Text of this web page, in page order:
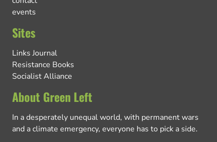
events
Sites
Links Journal
Resistance Books
Socialist Alliance
About Green Left
In a desperately unequal world, with permanent wars
and a climate emergency, everyone has to pick a side.